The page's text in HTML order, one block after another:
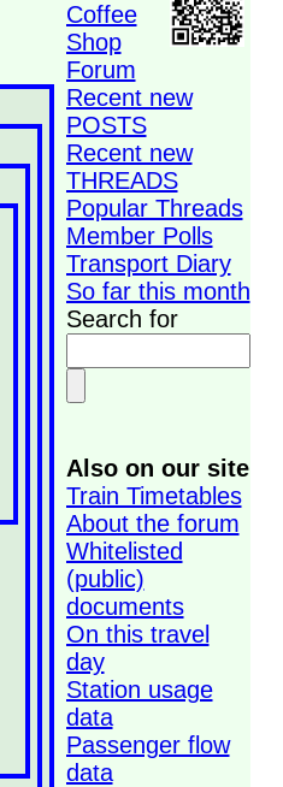
Coffee
Shop
Forum
Recent new
POSTS
Recent new
THREADS
Popular Threads
Member Polls
Transport Diary
So far this month
Search for
Also on our site
Train Timetables
About the forum
Whitelisted
(public)
documents
On this travel
day
Station usage
data
Passenger flow
data